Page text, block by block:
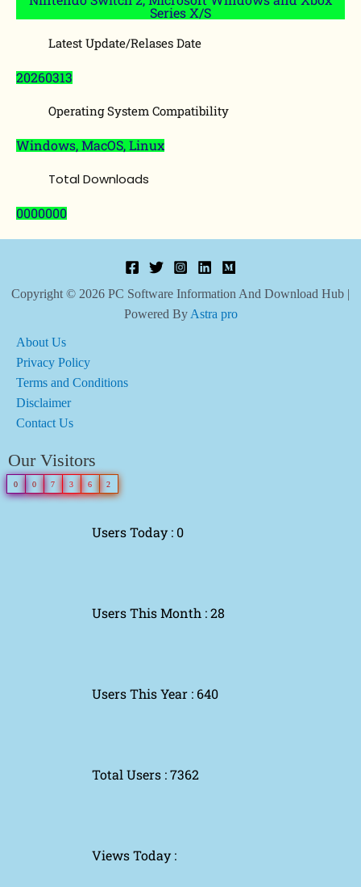
Series X/S
Latest Update/Relases Date
20260313
Operating System Compatibility
Windows, MacOS, Linux
Total Downloads
0000000
Copyright © 2026 PC Software Information And Download Hub |
Powered By Astra pro
About Us
Privacy Policy
Terms and Conditions
Disclaimer
Contact Us
Our Visitors
0 0 7 3 6 2
Users Today : 0
Users This Month : 28
Users This Year : 640
Total Users : 7362
Views Today :